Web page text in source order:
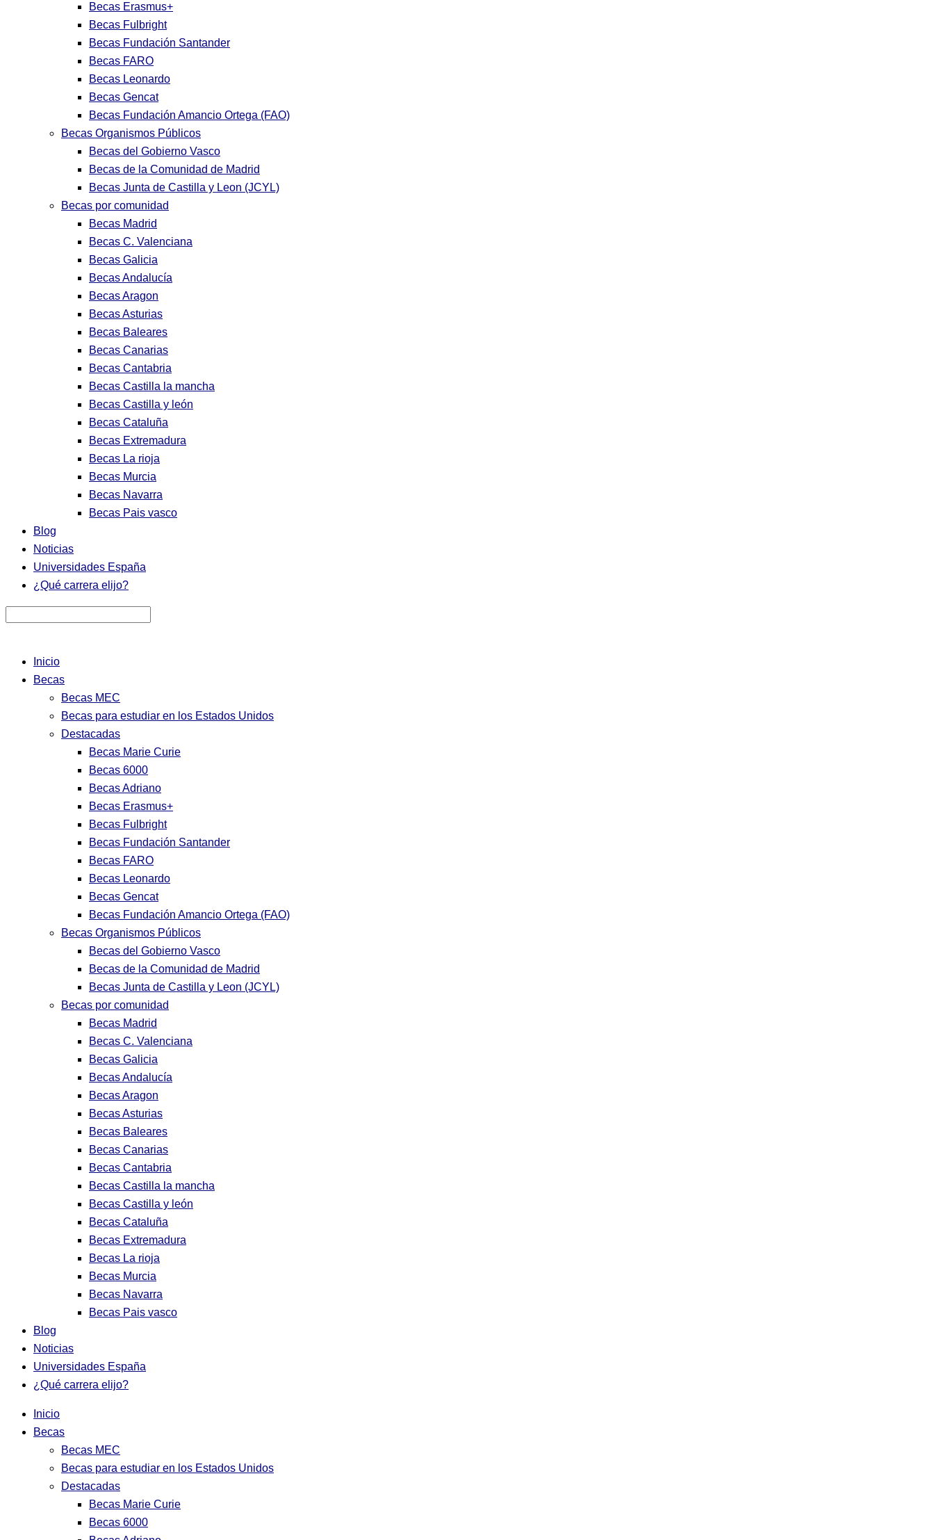
Becas Erasmus+
Becas Fulbright
Becas Fundación Santander
Becas FARO
Becas Leonardo
Becas Gencat
Becas Fundación Amancio Ortega (FAO)
Becas Organismos Públicos
Becas del Gobierno Vasco
Becas de la Comunidad de Madrid
Becas Junta de Castilla y Leon (JCYL)
Becas por comunidad
Becas Madrid
Becas C. Valenciana
Becas Galicia
Becas Andalucía
Becas Aragon
Becas Asturias
Becas Baleares
Becas Canarias
Becas Cantabria
Becas Castilla la mancha
Becas Castilla y león
Becas Cataluña
Becas Extremadura
Becas La rioja
Becas Murcia
Becas Navarra
Becas Pais vasco
Blog
Noticias
Universidades España
¿Qué carrera elijo?
Inicio
Becas
Becas MEC
Becas para estudiar en los Estados Unidos
Destacadas
Becas Marie Curie
Becas 6000
Becas Adriano
Becas Erasmus+
Becas Fulbright
Becas Fundación Santander
Becas FARO
Becas Leonardo
Becas Gencat
Becas Fundación Amancio Ortega (FAO)
Becas Organismos Públicos
Becas del Gobierno Vasco
Becas de la Comunidad de Madrid
Becas Junta de Castilla y Leon (JCYL)
Becas por comunidad
Becas Madrid
Becas C. Valenciana
Becas Galicia
Becas Andalucía
Becas Aragon
Becas Asturias
Becas Baleares
Becas Canarias
Becas Cantabria
Becas Castilla la mancha
Becas Castilla y león
Becas Cataluña
Becas Extremadura
Becas La rioja
Becas Murcia
Becas Navarra
Becas Pais vasco
Blog
Noticias
Universidades España
¿Qué carrera elijo?
Inicio
Becas
Becas MEC
Becas para estudiar en los Estados Unidos
Destacadas
Becas Marie Curie
Becas 6000